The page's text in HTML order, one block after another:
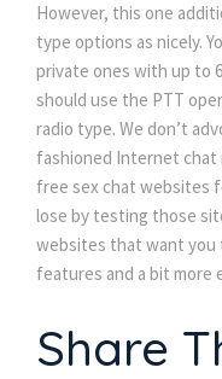
However, this one
type options as nicely.
private ones with up to
should use the PTT
radio type. We don’t
fashioned Internet chat
free sex chat websites
lose by testing those
websites that want you
features and a bit more
Share